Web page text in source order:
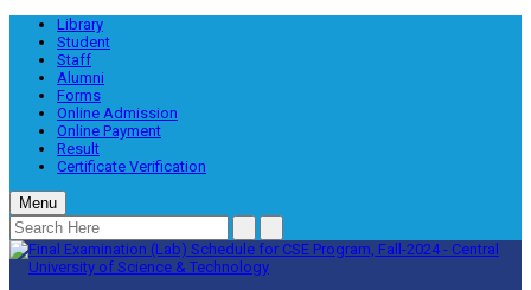
Library
Student
Staff
Alumni
Forms
Online Admission
Online Payment
Result
Certificate Verification
Menu